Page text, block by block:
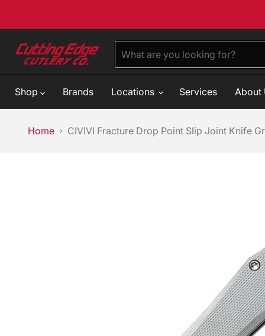
Shop
Brands Locations Services About
Home CIVIVI Fracture Drop Point Slip Joint Knife